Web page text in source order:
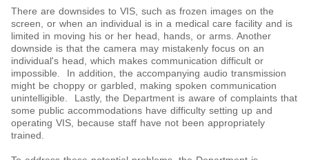
There are downsides to VIS, such as frozen images on the
screen, or when an individual is in a medical care facility and is
limited in moving his or her head, hands, or arms. Another
downside is that the camera may mistakenly focus on an
individual's head, which makes communication difficult or
impossible. In addition, the accompanying audio transmission
might be choppy or garbled, making spoken communication
unintelligible. Lastly, the Department is aware of complaints that
some public accommodations have difficulty setting up and
operating VIS, because staff have not been appropriately
trained.